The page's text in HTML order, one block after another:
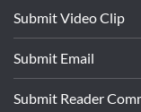
Submit Video Clip
Submit Email
Submit Reader